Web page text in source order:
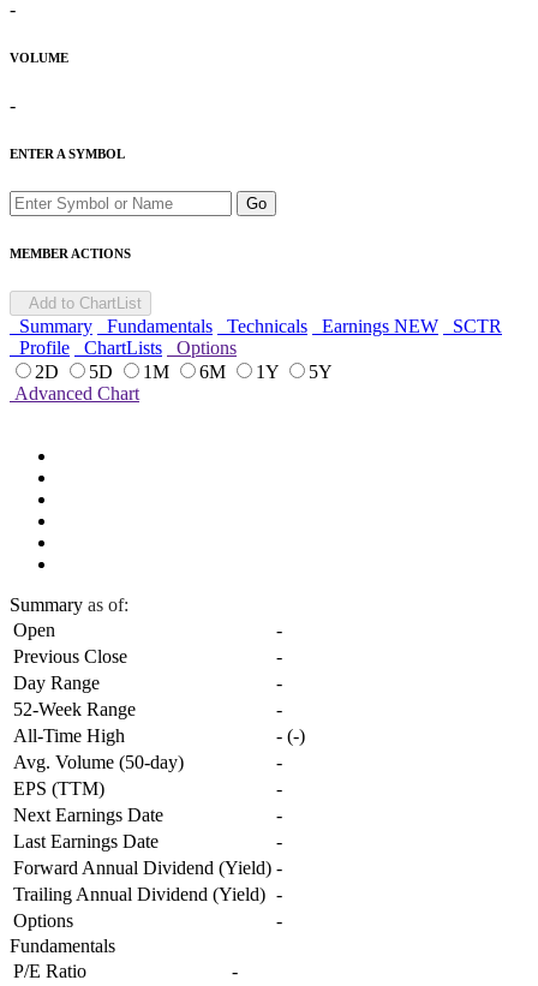
-
VOLUME
-
ENTER A SYMBOL
Go
MEMBER ACTIONS
Add to ChartList
Summary Fundamentals Technicals Earnings NEW
SCTR
Profile
ChartLists
Options
2D
5D 1M 6M 1Y
5Y
Advanced Chart
Summary as of:
Open
-
Previous Close
-
Day Range
-
52-Week Range
-
All-Time High
- (-)
Avg. Volume (50-day)
-
EPS (TTM)
-
Next Earnings Date
-
Last Earnings Date
-
Forward Annual Dividend (Yield) -
Trailing Annual Dividend (Yield) -
Options
-
Fundamentals
P/E Ratio
-